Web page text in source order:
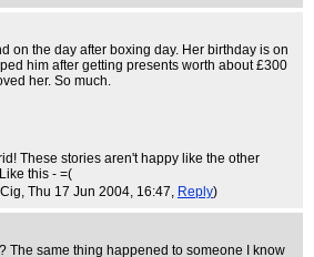
on the day after boxing day. Her birthday is on
him after getting presents worth about £300
her. So much.
These stories aren't happy like the other
this - =(
, Thu 17 Jun 2004, 16:47, Reply)
The same thing happened to someone I know